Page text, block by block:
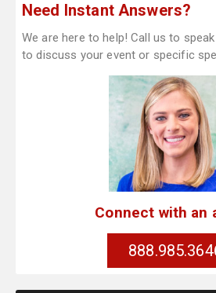
Need Instant Answers?
We are here to help! Call us to
to discuss your event or specific
Connect with an